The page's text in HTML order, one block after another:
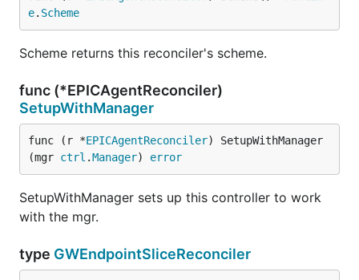
e. Scheme
Scheme returns this reconciler's scheme.
func (*EPICAgentReconciler)
SetupWithManager
func (r *EPICAgentReconciler) SetupWithManager
(mgr ctrl .Manager) error
SetupWithManager sets up this controller to work
with the mgr.
type GWEndpointSliceReconciler